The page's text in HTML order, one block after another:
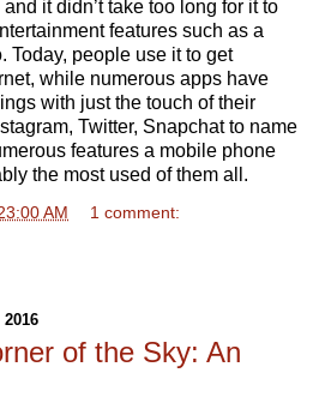
it didn’t take too long for it to
features such as a
Today, people use it to get
while numerous apps have
with just the touch of their
Twitter, Snapchat to name
features a mobile phone
the most used of them all.
AM 1 comment:
2016
of the Sky: An